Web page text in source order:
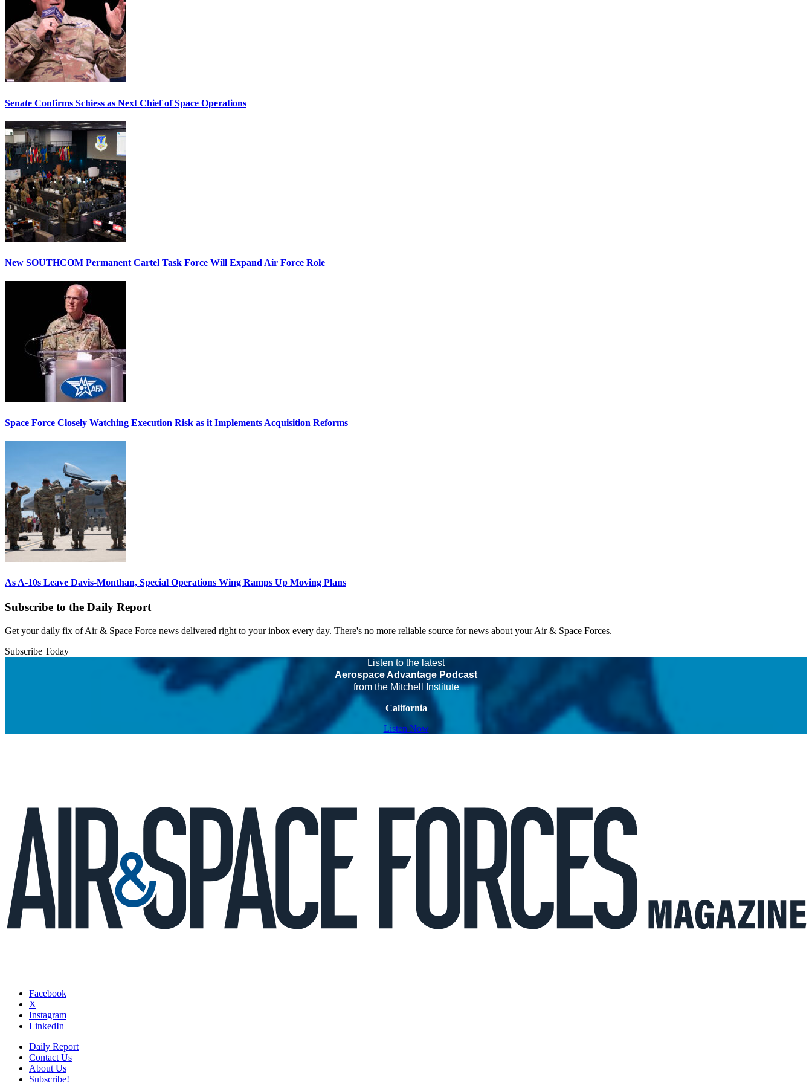
Senate Confirms Schiess as Next Chief of Space Operations
New SOUTHCOM Permanent Cartel Task Force Will Expand Air Force Role
Space Force Closely Watching Execution Risk as it Implements Acquisition Reforms
As A-10s Leave Davis-Monthan, Special Operations Wing Ramps Up Moving Plans
Subscribe to the Daily Report
Get your daily fix of Air & Space Force news delivered right to your inbox every day. There's no more reliable source for news about your Air & Space Forces.
Subscribe Today
Listen to the latest
Aerospace Advantage Podcast
from the Mitchell Institute
California
Listen Now
Facebook
X
Instagram
LinkedIn
Daily Report
Contact Us
About Us
Subscribe!